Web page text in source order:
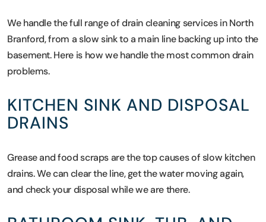
We handle the full range of drain cleaning services in North
Branford, from a slow sink to a main line backing up into the
basement. Here is how we handle the most common drain
problems.
KITCHEN SINK AND DISPOSAL
DRAINS
Grease and food scraps are the top causes of slow kitchen
drains. We can clear the line, get the water moving again,
and check your disposal while we are there.